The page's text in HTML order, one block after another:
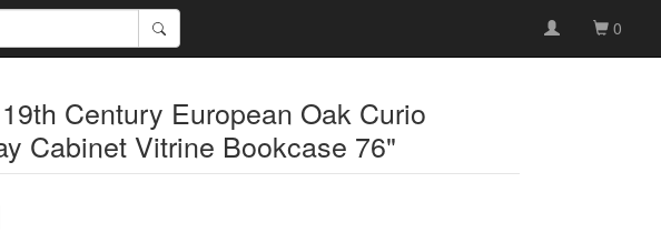
0
Century European Oak Curio
Cabinet Vitrine Bookcase 76"